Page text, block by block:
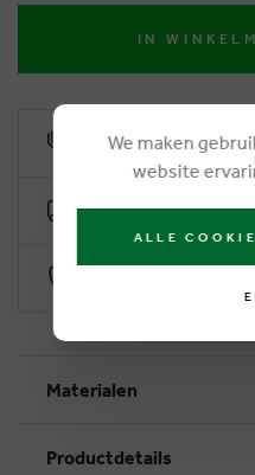
IN
6% loyalty rebate
Free delivery from €50
Materialen
Productdetails
We maken
website
ALLE